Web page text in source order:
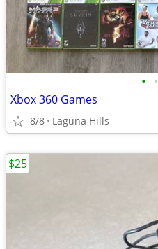
• •
Xbox 360 Games
8/8 Laguna Hills
$25